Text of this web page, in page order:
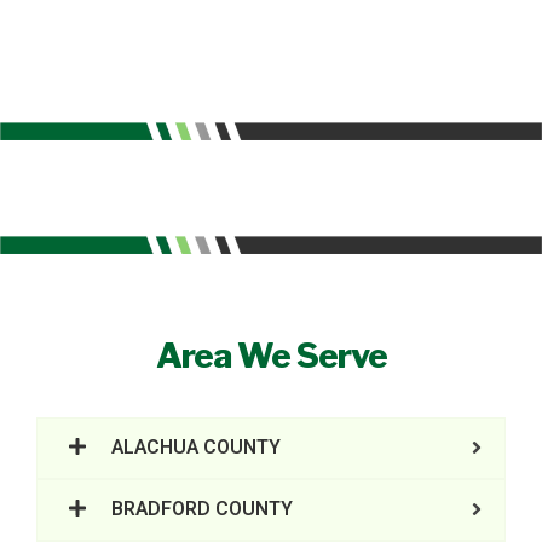
Area We Serve
ALACHUA COUNTY
BRADFORD COUNTY